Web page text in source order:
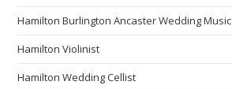
Hamilton Burlington Ancaster Wedding Music
Hamilton Violinist
Hamilton Wedding Cellist